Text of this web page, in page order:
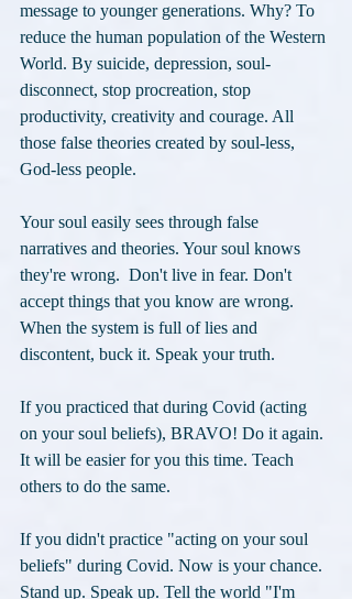
message to younger generations. Why? To
reduce the human population of the Western
World. By suicide, depression, soul-
disconnect, stop procreation, stop
productivity, creativity and courage. All
those false theories created by soul-less,
God-less people.
Your soul easily sees through false
narratives and theories. Your soul knows
they're wrong.  Don't live in fear. Don't
accept things that you know are wrong.
When the system is full of lies and
discontent, buck it. Speak your truth.
If you practiced that during Covid (acting
on your soul beliefs), BRAVO! Do it again.
It will be easier for you this time. Teach
others to do the same.
If you didn't practice "acting on your soul
beliefs" during Covid. Now is your chance.
Stand up. Speak up. Tell the world "I'm